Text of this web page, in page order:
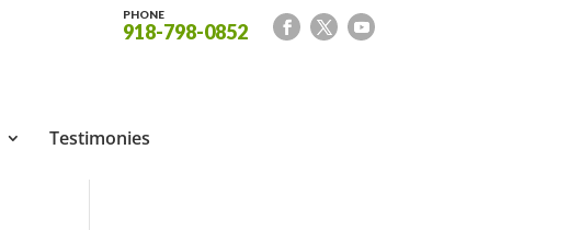
PHONE
918-798-0852
Testimonies